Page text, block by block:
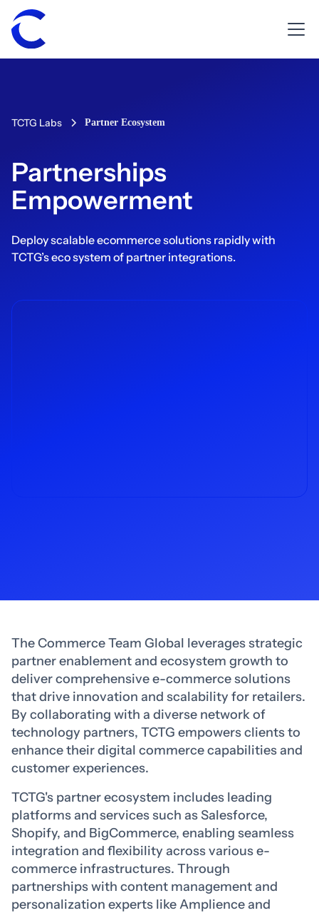
TCTG Labs Partner Ecosystem
Partnerships
Empowerment
Deploy scalable ecommerce solutions rapidly with
TCTG’s eco system of partner integrations.
The Commerce Team Global leverages strategic
partner enablement and ecosystem growth to
deliver comprehensive e-commerce solutions
that drive innovation and scalability for retailers.
By collaborating with a diverse network of
technology partners, TCTG empowers clients to
enhance their digital commerce capabilities and
customer experiences.
TCTG's partner ecosystem includes leading
platforms and services such as Salesforce,
Shopify, and BigCommerce, enabling seamless
integration and flexibility across various e-
commerce infrastructures. Through
partnerships with content management and
personalization experts like Amplience and